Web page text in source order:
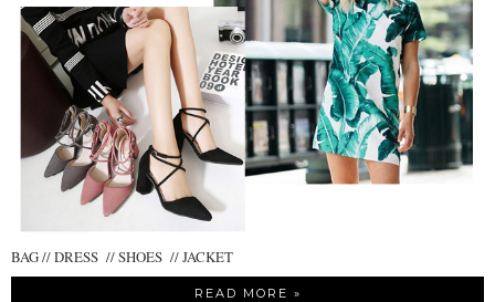
BAG // DRESS // SHOES // JACKET
READ MORE »